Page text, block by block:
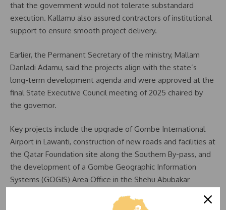
that the government would not tolerate substandard
execution. Kallamu also assured contractors of institutional
support to ensure smooth project delivery.
Earlier, the Permanent Secretary of the ministry, Mallam
Danladi Adamu, said the projects align with the state’s
long-term development agenda and were approved at the
final State Executive Council meeting of 2025 chaired by
the governor.
Key projects include the upgrade of Gombe International
Airport in Lawanti, construction of new roads and facilities at
the Qatar Foundation site along the Southern By-pass, and
the development of a Gombe Geographic Information
Systems (GOGIS) Area Office in the Shehu Abubakar